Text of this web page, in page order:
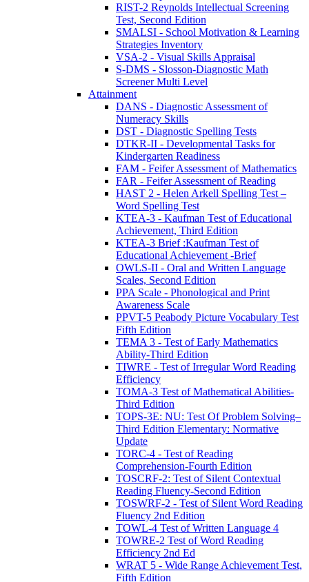
RIST-2 Reynolds Intellectual Screening
Test, Second Edition
SMALSI - School Motivation & Learning
Strategies Inventory
VSA-2 - Visual Skills Appraisal
S-DMS - Slosson-Diagnostic Math
Screener Multi Level
Attainment
DANS - Diagnostic Assessment of
Numeracy Skills
DST - Diagnostic Spelling Tests
DTKR-II - Developmental Tasks for
Kindergarten Readiness
FAM - Feifer Assessment of Mathematics
FAR - Feifer Assessment of Reading
HAST 2 - Helen Arkell Spelling Test –
Word Spelling Test
KTEA-3 - Kaufman Test of Educational
Achievement, Third Edition
KTEA-3 Brief :Kaufman Test of
Educational Achievement -Brief
OWLS-II - Oral and Written Language
Scales, Second Edition
PPA Scale - Phonological and Print
Awareness Scale
PPVT-5 Peabody Picture Vocabulary Test
Fifth Edition
TEMA 3 - Test of Early Mathematics
Ability-Third Edition
TIWRE - Test of Irregular Word Reading
Efficiency
TOMA-3 Test of Mathematical Abilities-
Third Edition
TOPS-3E: NU: Test Of Problem Solving–
Third Edition Elementary: Normative
Update
TORC-4 - Test of Reading
Comprehension-Fourth Edition
TOSCRF-2: Test of Silent Contextual
Reading Fluency-Second Edition
TOSWRF-2 - Test of Silent Word Reading
Fluency 2nd Edition
TOWL-4 Test of Written Language 4
TOWRE-2 Test of Word Reading
Efficiency 2nd Ed
WRAT 5 - Wide Range Achievement Test,
Fifth Edition